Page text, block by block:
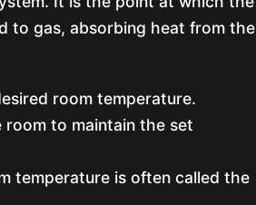
to gas, absorbing heat from the
room temperature.
to maintain the set
temperature is often called the